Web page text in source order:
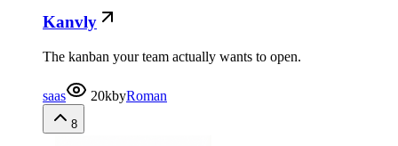
Kanvly
The kanban your team actually wants to open.
saas 20kbyRoman
8